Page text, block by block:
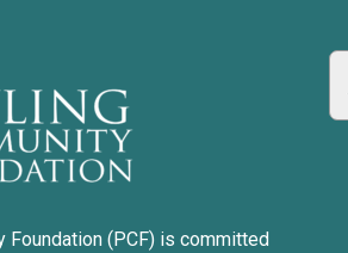
Foundation (PCF) is committed